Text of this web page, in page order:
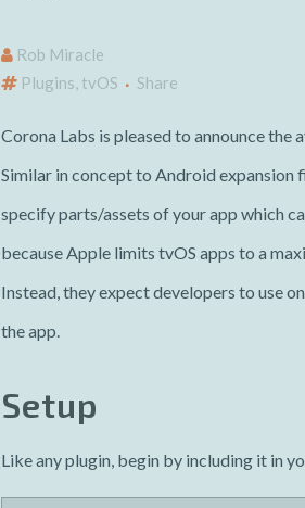
Rob Miracle
Plugins, tvOS Share
Corona Labs is pleased to announce the
Similar in concept to Android
specify parts/assets of your app which
because Apple limits tvOS apps to a
Instead, they expect developers to use
the app.
Setup
Like any plugin, begin by including it in